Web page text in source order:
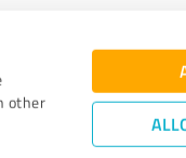
other
Join